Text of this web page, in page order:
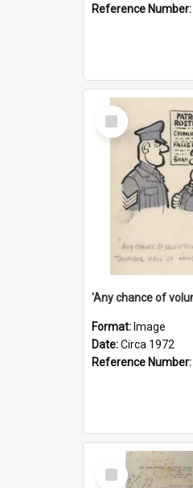
Reference Number:
Select
Item
Format: Image
Date:Circa 1972
Reference Number:
Select
Item